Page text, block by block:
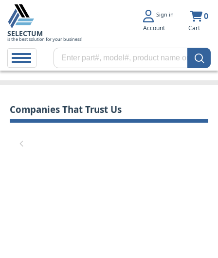
SELECTUM
is the best solution for your business!
Sign in
Account
0
Cart
Companies That Trust Us